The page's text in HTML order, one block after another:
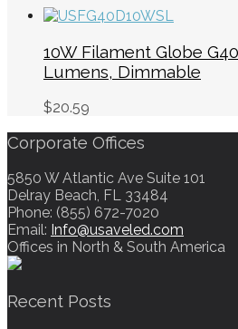
10W Filament Globe
Lumens, Dimmable
$20.59
Corporate Offices
5850 W Atlantic Ave Suite 101
Delray Beach, FL 33484
Phone: (855) 672-7020
Email: Info@usaveled.com
Offices in North & South America
Recent Posts